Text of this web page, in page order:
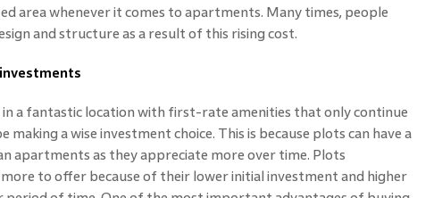
area whenever it comes to apartments. Many times, people
and structure as a result of this rising cost.
a fantastic location with first-rate amenities that only continue
making a wise investment choice. This is because plots can have a
apartments as they appreciate more over time. Plots
to offer because of their lower initial investment and higher